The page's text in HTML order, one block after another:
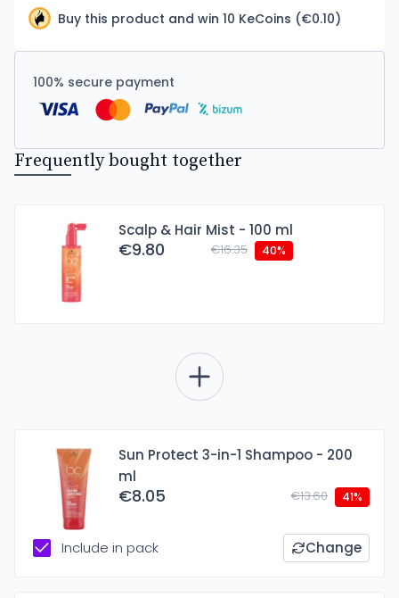
Buy this product and win 10 KeCoins (€0.10)
100% secure payment
Frequently bought together
Scalp & Hair Mist - 100 ml
€9.80 €16.35 40%
Sun Protect 3-in-1 Shampoo - 200
ml
€8.05 €13.60 41%
Include in pack Change